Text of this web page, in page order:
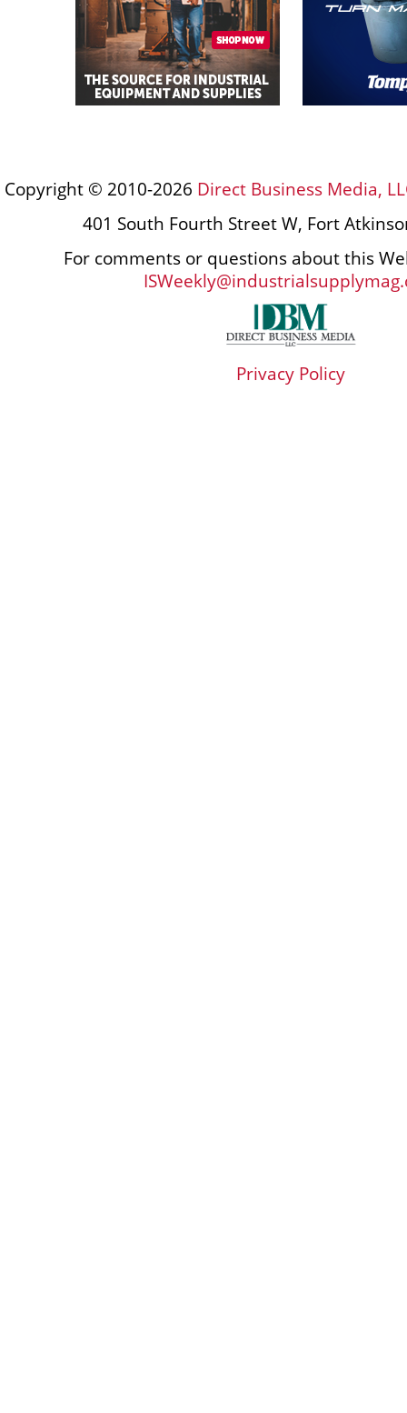
Copyright © 2010-2026 Direct Business Media,
401 South Fourth Street W, Fort
For comments or questions about this
Privacy Policy